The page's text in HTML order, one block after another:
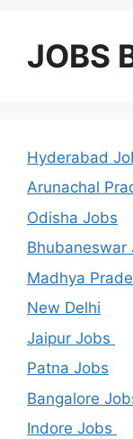
JOBS
Hyderabad
Arunachal
Odisha Jobs
Bhubaneswar
Madhya
New Delhi
Jaipur Jobs
Patna Jobs
Bangalore
Indore Jobs